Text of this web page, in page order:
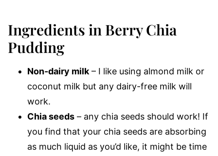
Ingredients in Berry Chia
Pudding
Non-dairy milk– I like using almond milk or
coconut milk but any dairy-free milk will
work.
Chia seeds – any chia seeds should work! If
you find that your chia seeds are absorbing
as much liquid as you’d like, it might be time